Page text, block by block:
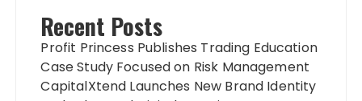
Recent Posts
Profit Princess Publishes Trading Education
Case Study Focused on Risk Management
CapitalXtend Launches New Brand Identity